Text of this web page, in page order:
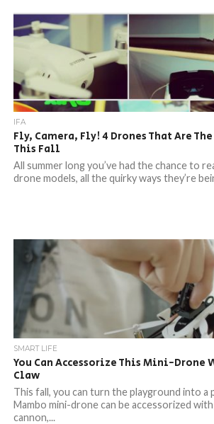
IFA
Fly, Camera, Fly! 4 Drones That Are
This Fall
All summer long you’ve had the chance to
drone models, all the quirky ways they’re
SMART LIFE
You Can Accessorize This Mini-Drone
Claw
This fall, you can turn the playground into a
Mambo mini-drone can be accessorized with
cannon,...